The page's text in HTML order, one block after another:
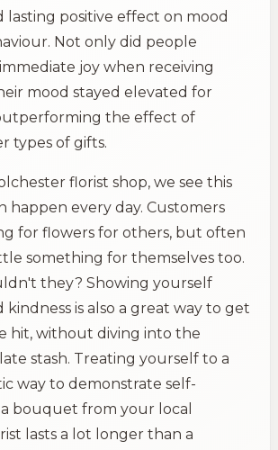
lasting positive effect on mood
Not only did people
joy when receiving
mood stayed elevated for
the effect of
types of gifts.
florist shop, we see this
happen every day. Customers
for flowers for others, but often
something for themselves too.
they? Showing yourself
kindness is also a great way to get
hit, without diving into the
stash. Treating yourself to a
way to demonstrate self-
a bouquet from your local
lasts a lot longer than a